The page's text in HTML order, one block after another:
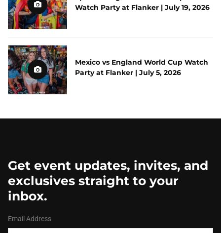
Watch Party at Flanker | July 19, 2026
Mexico vs England World Cup Watch
Party at Flanker | July 5, 2026
Get event updates, invites, and
exclusives straight to your
inbox.
Email Address